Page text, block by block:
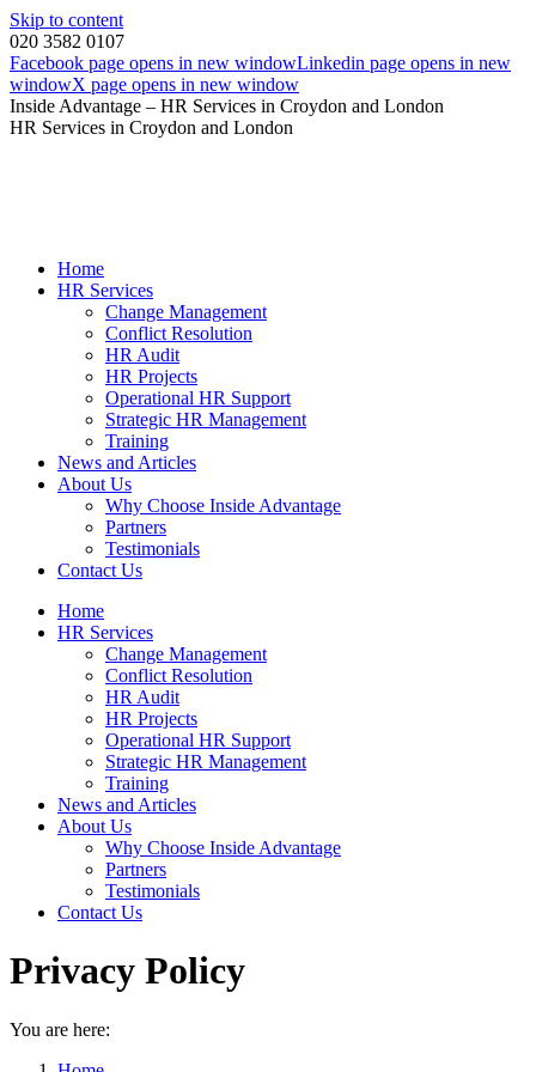
Skip to content
020 3582 0107
Facebook page opens in new windowLinkedin page opens in new
windowX page opens in new window
Inside Advantage – HR Services in Croydon and London
HR Services in Croydon and London
Home
HR Services
Change Management
Conflict Resolution
HR Audit
HR Projects
Operational HR Support
Strategic HR Management
Training
News and Articles
About Us
Why Choose Inside Advantage
Partners
Testimonials
Contact Us
Home
HR Services
Change Management
Conflict Resolution
HR Audit
HR Projects
Operational HR Support
Strategic HR Management
Training
News and Articles
About Us
Why Choose Inside Advantage
Partners
Testimonials
Contact Us
Privacy Policy
You are here: